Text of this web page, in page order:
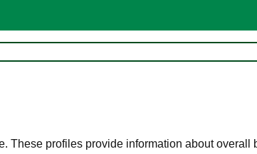
These profiles provide information about overall